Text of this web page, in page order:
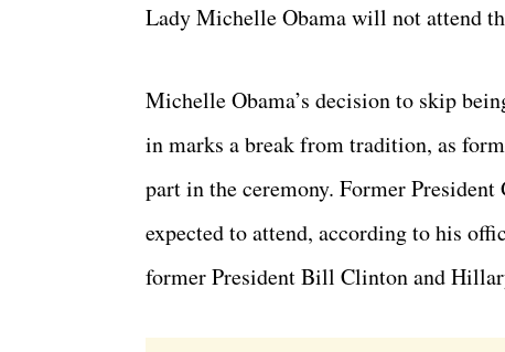
Lady Michelle Obama will not attend
Michelle Obama’s decision to skip
in marks a break from tradition, as
part in the ceremony. Former President
expected to attend, according to his
former President Bill Clinton and